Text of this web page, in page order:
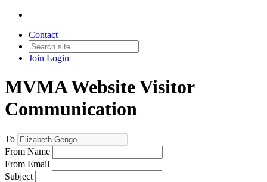
Contact
Join Login
MVMA Website Visitor
Communication
To
From Name
From Email
Subject